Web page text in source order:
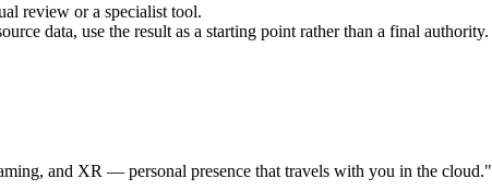
review or a specialist tool.
data, use the result as a starting point rather than a final authority.
and XR — personal presence that travels with you in the cloud."